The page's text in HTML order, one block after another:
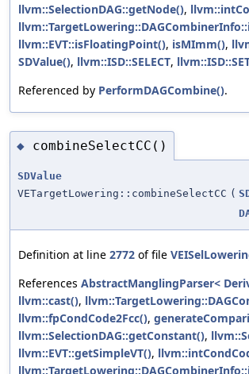
llvm::SelectionDAG::getNode(),
llvm::EVT::isFloatingPoint(), isMImm(),
SDValue(), llvm::ISD::SELECT,
Referenced by PerformDAGCombine().
◆ combineSelectCC()
SDValue
VETargetLowering::combineSelectCC (
Definition at line 2772 of file
References AbstractManglingParser<
llvm::cast(),
llvm::fpCondCode2Fcc(),
llvm::SelectionDAG::getConstant(),
llvm::EVT::getSimpleVT(),